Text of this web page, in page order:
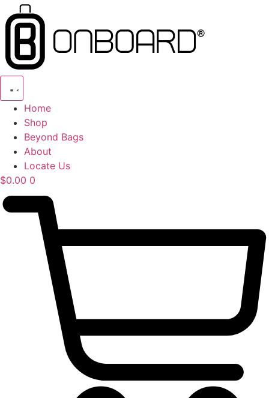
Skip
to
content
Home
Shop
Beyond Bags
About
Locate Us
$0.00 0